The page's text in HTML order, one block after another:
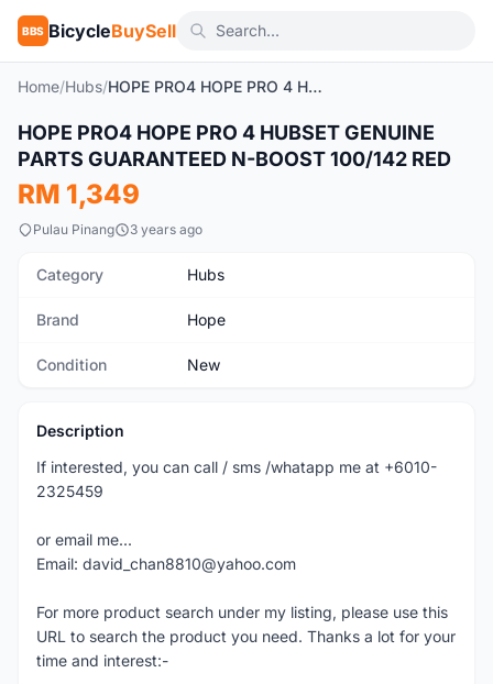
BBS BicycleBuySell
Home/Hubs/ HOPE PRO4 HOPE PRO 4 HUBSET GENUINE PARTS GUARANTEED N-BOOST 100/142 RED
New
HOPE PRO4 HOPE PRO 4 HUBSET GENUINE
PARTS GUARANTEED N-BOOST 100/142 RED
RM 1,349
Pulau Pinang 3 years ago
Category Hubs
Brand Hope
Condition New
Description
If interested, you can call / sms /whatapp me at +6010-
2325459
or email me...
Email: david_chan8810@yahoo.com
For more product search under my listing, please use this
URL to search the product you need. Thanks a lot for your
time and interest:-